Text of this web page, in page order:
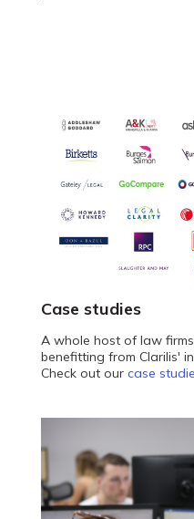
Case studies
A whole host of law
benefitting from Clarilis'
Check out our case